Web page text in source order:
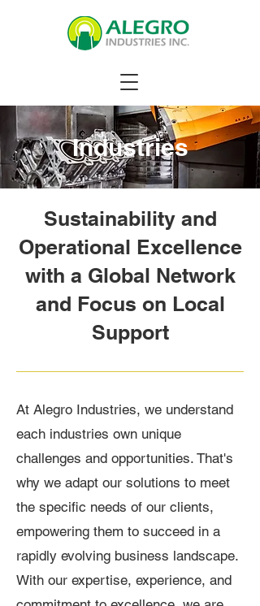
Industries
Sustainability and
Operational Excellence
with a Global Network
and Focus on Local
Support
At Alegro Industries, we understand
each industries own unique
challenges and opportunities. That's
why we adapt our solutions to meet
the specific needs of our clients,
empowering them to succeed in a
rapidly evolving business landscape.
With our expertise, experience, and